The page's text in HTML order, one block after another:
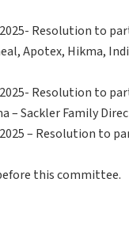
Resolution to
Apotex, Hikma,
Resolution to
– Sackler Family
– Resolution to
this committee.